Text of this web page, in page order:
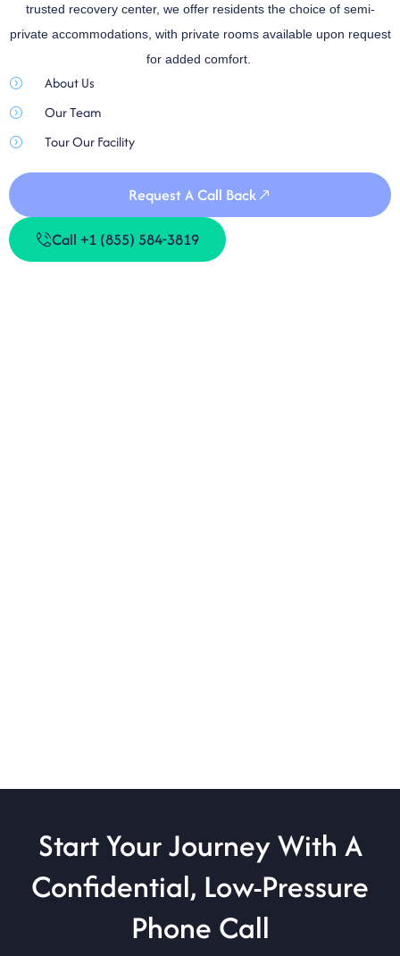
trusted recovery center, we offer residents the choice of semi-
private accommodations, with private rooms available upon request
for added comfort.
About Us
Our Team
Tour Our Facility
Request A Call Back
Call +1 (855) 584-3819
Start Your Journey With A
Confidential, Low-Pressure
Phone Call